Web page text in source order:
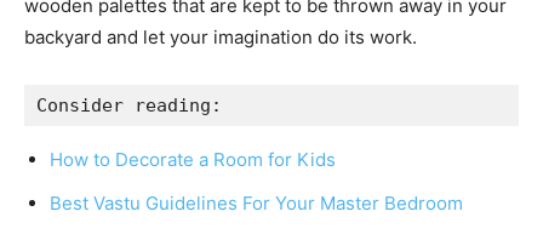
wooden palettes that are kept to be thrown away in your
backyard and let your imagination do its work.
Consider reading:
How to Decorate a Room for Kids
Best Vastu Guidelines For Your Master Bedroom